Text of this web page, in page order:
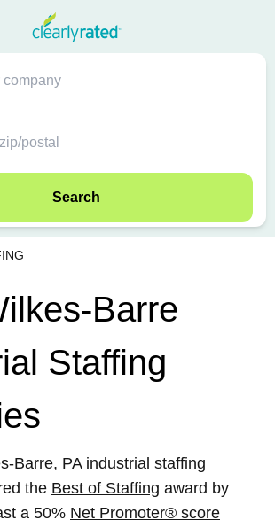
Search
Barre
Staffing
Barre, PA industrial staffing
the Best of Staffing award by
a 50% Net Promoter® score